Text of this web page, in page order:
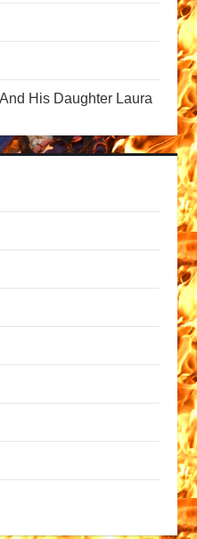
His Daughter Laura